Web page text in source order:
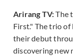
Arirang TV:The
First." The trio of
their debut
discovering new